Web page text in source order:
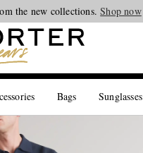
the new collections.Shop now
Bags Sunglasses